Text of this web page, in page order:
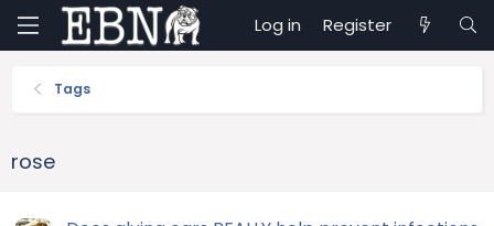
Log in Register
Tags
rose